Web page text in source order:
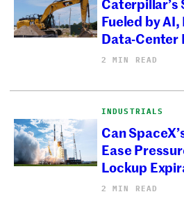
Fueled by
Data-Center
2 MIN READ
INDUSTRIALS
Can
Ease
Lockup
2 MIN READ